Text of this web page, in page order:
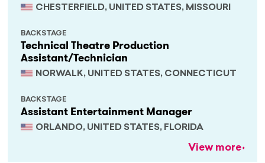
CHESTERFIELD, UNITED STATES, MISSOURI
Technical Theatre Production
Assistant/Technician
NORWALK, UNITED STATES, CONNECTICUT
BACKSTAGE
Assistant Entertainment Manager
ORLANDO, UNITED STATES, FLORIDA
BACKSTAGE
View more